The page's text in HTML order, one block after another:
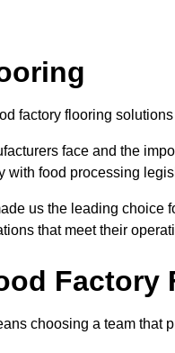
factory flooring
face and the
with food processing
us the leading choice
that meet their
Factory
choosing a team that